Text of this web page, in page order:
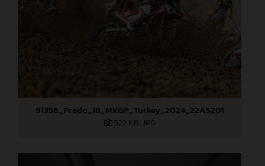
91356_Prado_18_MXGP_Turkey_2024_22A5201
522 KB .JPG